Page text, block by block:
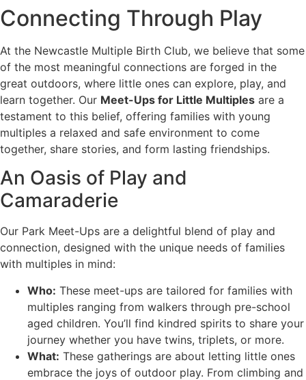
Connecting Through Play
At the Newcastle Multiple Birth Club, we believe that some
of the most meaningful connections are forged in the
great outdoors, where little ones can explore, play, and
learn together. Our Meet-Ups for Little Multiples are a
testament to this belief, offering families with young
multiples a relaxed and safe environment to come
together, share stories, and form lasting friendships.
An Oasis of Play and
Camaraderie
Our Park Meet-Ups are a delightful blend of play and
connection, designed with the unique needs of families
with multiples in mind:
Who: These meet-ups are tailored for families with
multiples ranging from walkers through pre-school
aged children. You’ll find kindred spirits to share your
journey whether you have twins, triplets, or more.
What: These gatherings are about letting little ones
embrace the joys of outdoor play. From climbing and